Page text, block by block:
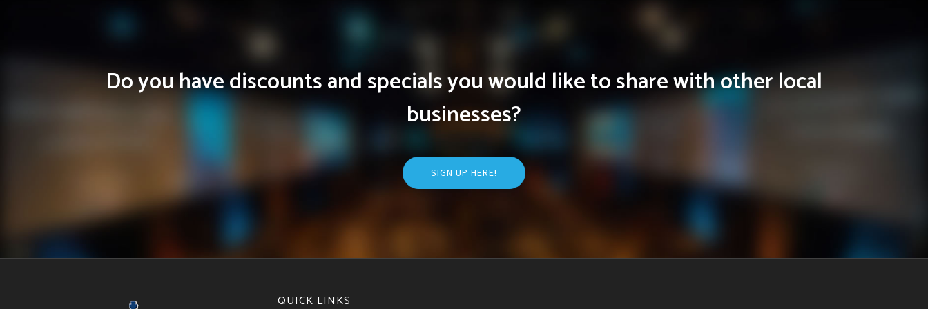
Do you have discounts and specials you would like to share with other local
businesses?
SIGN UP HERE!
QUICK LINKS